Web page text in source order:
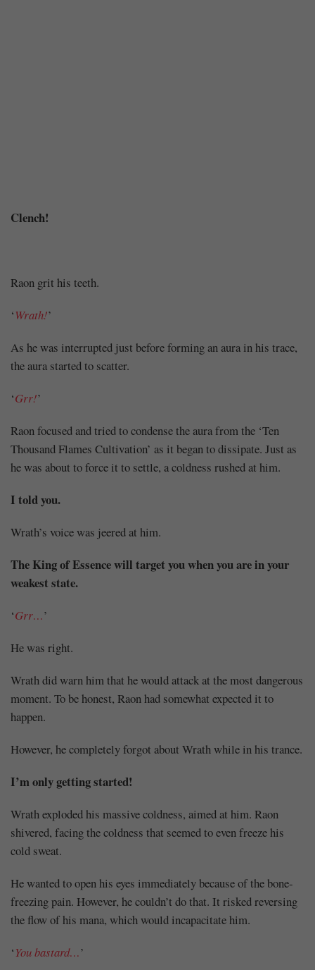
Chapter
at 01:31
Clench!
Raon grit his teeth.
‘Wrath!’
As he was interrupted just before forming an aura in his trace,
the aura started to scatter.
‘Grr!’
Raon focused and tried to condense the aura from the ‘Ten
Thousand Flames Cultivation’ as it began to dissipate. Just as
he was about to force it to settle, a coldness rushed at him.
I told you.
Wrath’s voice was jeered at him.
The King of Essence will target you when you are in your
weakest state.
‘Grr…’
He was right.
Wrath did warn him that he would attack at the most dangerous
moment. To be honest, Raon had somewhat expected it to
happen.
However, he completely forgot about Wrath while in his trance.
I’m only getting started!
Wrath exploded his massive coldness, aimed at him. Raon
shivered, facing the coldness that seemed to even freeze his
cold sweat.
He wanted to open his eyes immediately because of the bone-
freezing pain. However, he couldn’t do that. It risked reversing
the flow of his mana, which would incapacitate him.
‘You bastard…’